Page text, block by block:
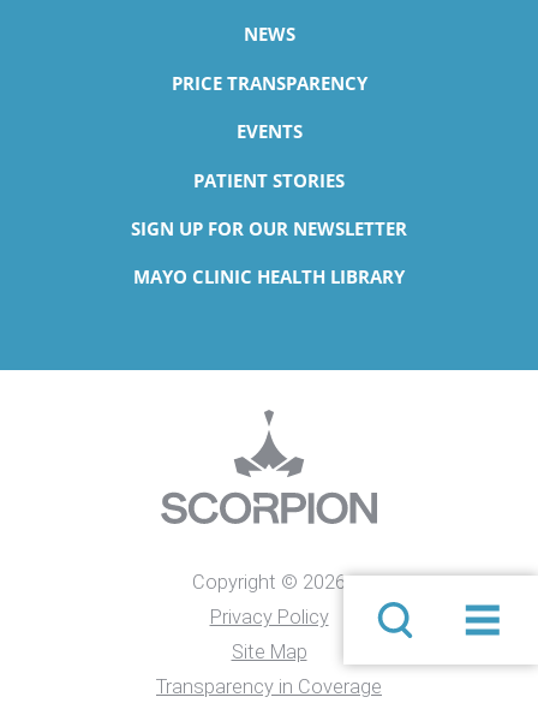
NEWS
PRICE TRANSPARENCY
EVENTS
PATIENT STORIES
SIGN UP FOR OUR NEWSLETTER
MAYO CLINIC HEALTH LIBRARY
Copyright © 2026
Privacy Policy
Site Map
Transparency in Coverage